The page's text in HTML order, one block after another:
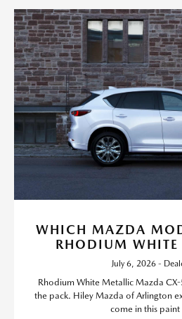
WHICH MAZDA
RHODIUM WHITE
July 6, 2026 -
Rhodium White Metallic Mazda
the pack. Hiley Mazda of Arlington
come in this paint